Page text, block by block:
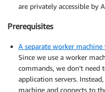
are privately accessible by
Prerequisites
A separate worker
Since we use a worker
commands, we don’t
application servers.
machine and connects to